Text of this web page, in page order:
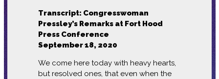
Transcript: Congresswoman
Pressley’s Remarks at Fort Hood
Press Conference
September 18, 2020
We come here today with heavy hearts,
but resolved ones, that even when the